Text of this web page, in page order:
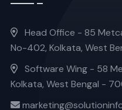
Head Office - 85
No-402, Kolkata, West
Software Wing - 58
Kolkata, West Bengal -